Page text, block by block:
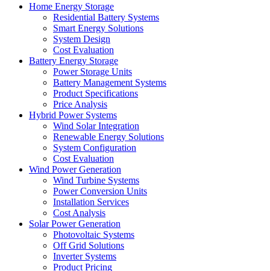
Home Energy Storage
Residential Battery Systems
Smart Energy Solutions
System Design
Cost Evaluation
Battery Energy Storage
Power Storage Units
Battery Management Systems
Product Specifications
Price Analysis
Hybrid Power Systems
Wind Solar Integration
Renewable Energy Solutions
System Configuration
Cost Evaluation
Wind Power Generation
Wind Turbine Systems
Power Conversion Units
Installation Services
Cost Analysis
Solar Power Generation
Photovoltaic Systems
Off Grid Solutions
Inverter Systems
Product Pricing